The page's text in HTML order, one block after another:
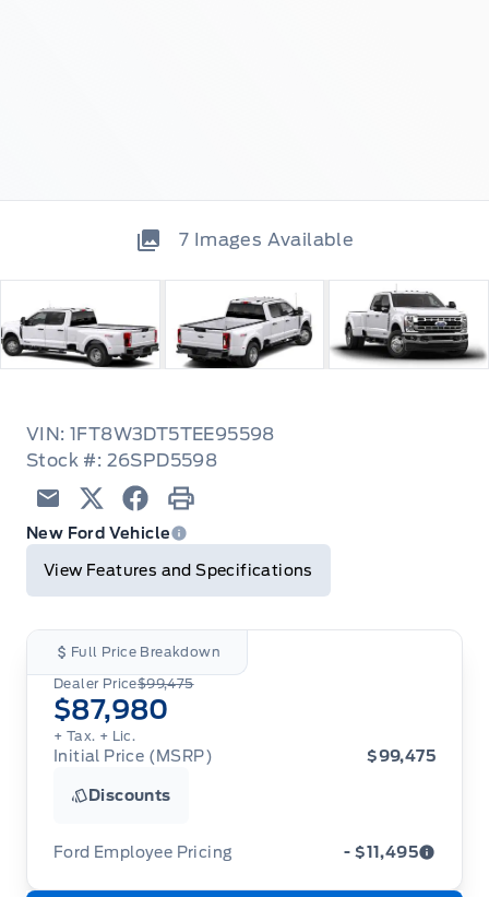
7 Images Available
VIN: 1FT8W3DT5TEE95598
Stock #: 26SPD5598
Email TwitterFacebook
Print
New Ford Vehicle
View Features and Specifications
Full Price Breakdown
Dealer Price$99,475
$87,980
+ Tax. + Lic.
Initial Price (MSRP) $99,475
Discounts
Ford Employee Pricing - $11,495